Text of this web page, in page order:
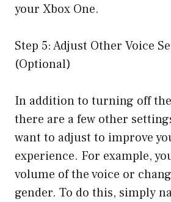
your Xbox One.
Step 5: Adjust Other Voice
(Optional)
In addition to turning off
there are a few other
want to adjust to improve
experience. For example,
volume of the voice or
gender. To do this, simply